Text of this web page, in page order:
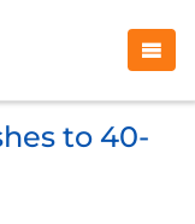
to 40-